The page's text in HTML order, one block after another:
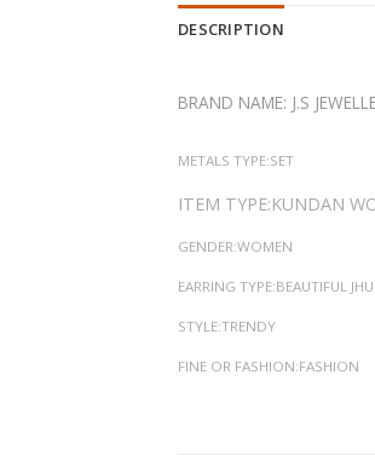
DESCRIPTION
BRAND NAME: J.S
METALS TYPE:SET
ITEM TYPE:KUNDAN
GENDER:WOMEN
EARRING TYPE:BEAUTIFUL
STYLE:TRENDY
FINE OR FASHION:FASHION